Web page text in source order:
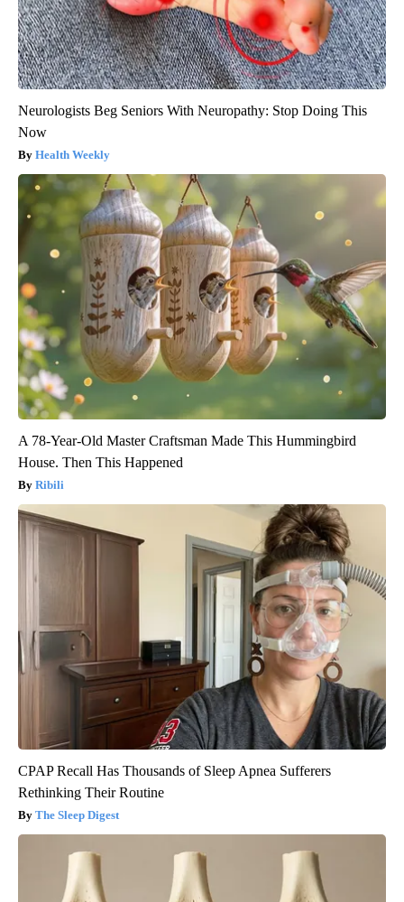
Neurologists Beg Seniors With Neuropathy: Stop Doing This
Now
Health Weekly
A 78-Year-Old Master Craftsman Made This Hummingbird
House. Then This Happened
Ribili
CPAP Recall Has Thousands of Sleep Apnea Sufferers
Rethinking Their Routine
The Sleep Digest